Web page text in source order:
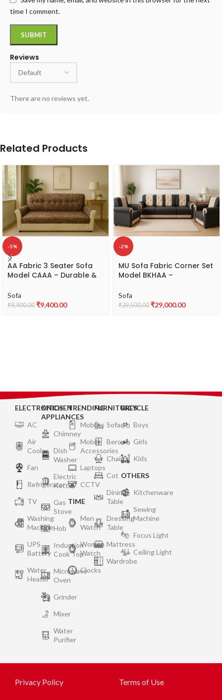
Reviews
There are no reviews yet.
time I comment.
Related Products
-5%
AA Fabric 3 Seater Sofa
Model CAAA – Durable &
Sofa
₹9,900.00 ₹9,400.00
-2%
MU Sofa Fabric Corner Set
Model BKHAA –
Fabric Sofa
Sofa
₹29,500.00 ₹29,000.00
ELECTRONICS
AC
Air
Cooler
Fan
Refrigerator
TV
Washing
Machine
UPS
Battery
Water
Heater
KITCHEN
APPLIANCES
Chimney
Dish
Washer
Electric
Kettle
Gas
Stove
Hob
Induction
Cook Top
Microwave
Oven
Grinder
Mixer
Water
Purifier
TRENDING
Mobiles
Mobile
Accessories
Laptops
CCTV
TIME
Men
Watch
Women
Watch
Clocks
FURNITURES
Sofa
Bero
Chair
Cot
Dining
Table
Dressing
Table
Mattress
Wardrobe
BICYCLE
Boys
Girls
Kids
OTHERS
Kitchenware
Sewing
Machine
Focus Light
Ceiling Light
Privacy Policy Terms of Use